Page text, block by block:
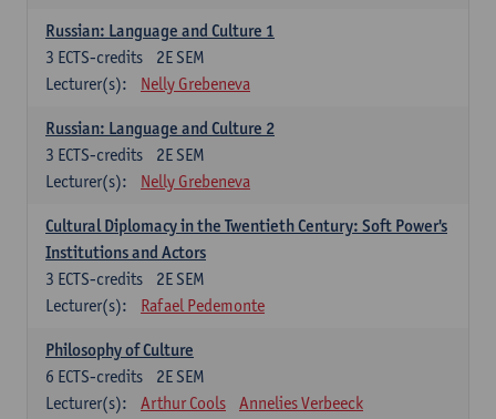
Russian: Language and Culture 1
2E SEM
3 ECTS-credits
Lecturer(s):
Nelly Grebeneva
Russian: Language and Culture 2
2E SEM
3 ECTS-credits
Lecturer(s):
Nelly Grebeneva
Cultural Diplomacy in the Twentieth Century: Soft Power's
Institutions and Actors
2E SEM
3 ECTS-credits
Lecturer(s):
Rafael Pedemonte
Philosophy of Culture
2E SEM
6 ECTS-credits
Lecturer(s):
Arthur Cools Annelies Verbeeck